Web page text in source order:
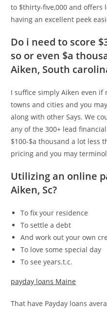
to $thirty-five,000 and offers
having an excellent peek
Do i need to score
so or even $a
Aiken, South
I suffice simply Aiken even if
towns and cities and you
along with other Says. We
any of the 300+ lead
$100-$a thousand a lot less
pricing and you may
Utilizing an online
Aiken, Sc?
To fix your residence
To settle a debt
And work out your own
To love some special day
To see years.t.c.
payday loans Maine
That have Payday loans